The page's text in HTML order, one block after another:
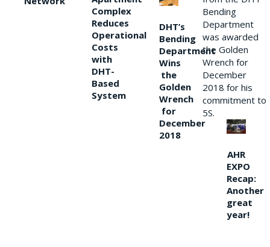
Complex
Reduces
Operational
Costs
with
DHT-
Based
System
DHT’s
Bending
Department
Wins
the
Golden
Wrench
for
December
2018
Bending
Department
was awarded
the Golden
Wrench for
December
2018 for his
commitment to
5S.
AHR
EXPO
Recap:
Another
great
year!